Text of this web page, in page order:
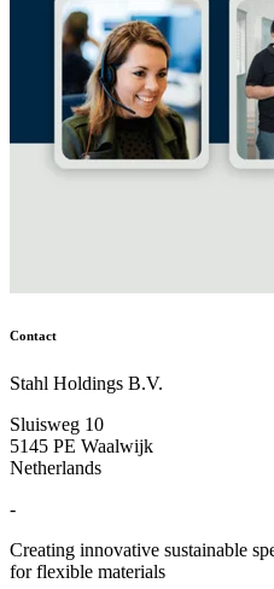
Contact
Stahl Holdings B.V.
Sluisweg 10
5145 PE Waalwijk
Netherlands
-
Creating innovative sustainable
for flexible materials